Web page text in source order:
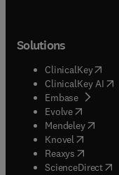
Solutions
ClinicalKey(
ClinicalKey AI
Embase( opens
Evolve(opens in
Mendeley( opens
Knovel (opens in
Reaxys (opens in
ScienceDirect(